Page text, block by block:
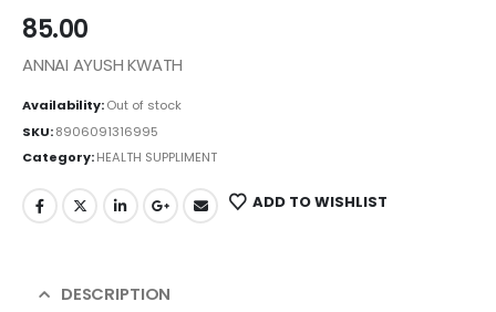
85.00
ANNAI AYUSH KWATH
Availability:Out of stock
SKU:8906091316995
Category:HEALTH SUPPLIMENT
ADD TO WISHLIST
DESCRIPTION